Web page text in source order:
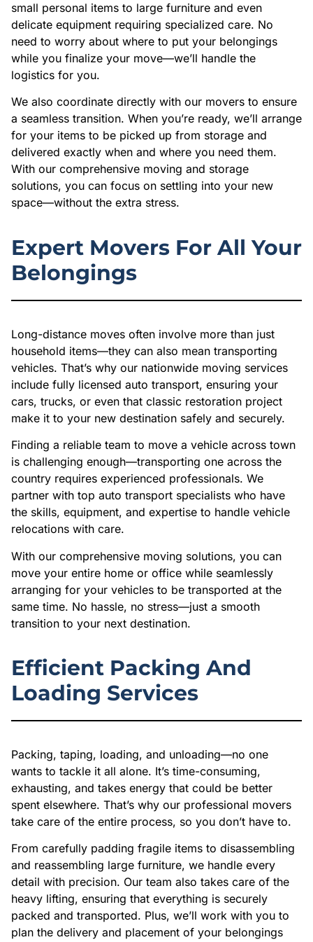
small personal items to large furniture and even
delicate equipment requiring specialized care. No
need to worry about where to put your belongings
while you finalize your move—we’ll handle the
logistics for you.
We also coordinate directly with our movers to ensure
a seamless transition. When you’re ready, we’ll arrange
for your items to be picked up from storage and
delivered exactly when and where you need them.
With our comprehensive moving and storage
solutions, you can focus on settling into your new
space—without the extra stress.
Expert Movers For All Your
Belongings
Long-distance moves often involve more than just
household items—they can also mean transporting
vehicles. That’s why our nationwide moving services
include fully licensed auto transport, ensuring your
cars, trucks, or even that classic restoration project
make it to your new destination safely and securely.
Finding a reliable team to move a vehicle across town
is challenging enough—transporting one across the
country requires experienced professionals. We
partner with top auto transport specialists who have
the skills, equipment, and expertise to handle vehicle
relocations with care.
With our comprehensive moving solutions, you can
move your entire home or office while seamlessly
arranging for your vehicles to be transported at the
same time. No hassle, no stress—just a smooth
transition to your next destination.
Efficient Packing And
Loading Services
Packing, taping, loading, and unloading—no one
wants to tackle it all alone. It’s time-consuming,
exhausting, and takes energy that could be better
spent elsewhere. That’s why our professional movers
take care of the entire process, so you don’t have to.
From carefully padding fragile items to disassembling
and reassembling large furniture, we handle every
detail with precision. Our team also takes care of the
heavy lifting, ensuring that everything is securely
packed and transported. Plus, we’ll work with you to
plan the delivery and placement of your belongings